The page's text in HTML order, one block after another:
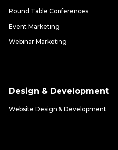
Round Table Conferences
Event Marketing
Webinar Marketing
Design & Development
Website Design & Development